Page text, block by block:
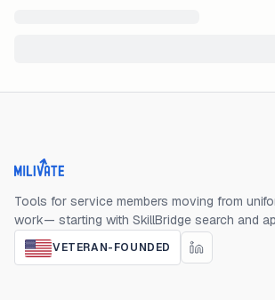
Milivate home
Tools for service members moving from
work— starting with SkillBridge search and
VETERAN-FOUNDED